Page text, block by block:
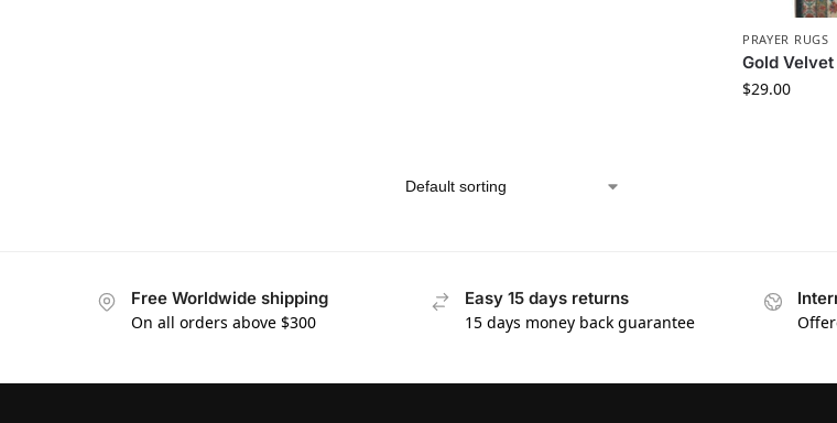
PRAYER RUGS
Gold
$29.00
Free Worldwide shipping
On all orders above $300
Easy 15 days returns
15 days money back guarantee